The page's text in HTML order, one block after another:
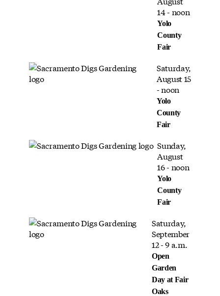
14 - noon
Yolo
County
Fair
Saturday,
August 15
- noon
Yolo
County
Fair
Sunday,
August
16 - noon
Yolo
County
Fair
Saturday,
September
12 - 9 a.m.
Open
Garden
Day at Fair
Oaks